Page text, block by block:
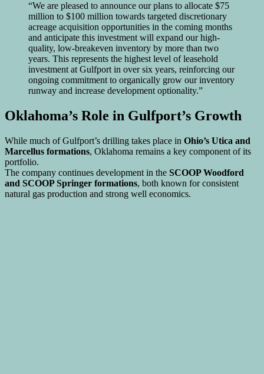
“We are pleased to announce our plans to allocate $75
million to $100 million towards targeted discretionary
acreage acquisition opportunities in the coming months
and anticipate this investment will expand our high-
quality, low-breakeven inventory by more than two
years. This represents the highest level of leasehold
investment at Gulfport in over six years, reinforcing our
ongoing commitment to organically grow our inventory
runway and increase development optionality.”
Oklahoma’s Role in Gulfport’s Growth
While much of Gulfport’s drilling takes place in Ohio’s Utica and
Marcellus formations, Oklahoma remains a key component of its
portfolio.
The company continues development in the SCOOP Woodford
and SCOOP Springer formations, both known for consistent
natural gas production and strong well economics.